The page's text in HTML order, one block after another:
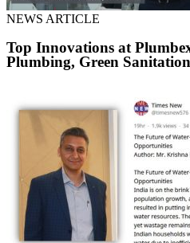
NEWS ARTICLE
Top Innovations at
Plumbing, Green